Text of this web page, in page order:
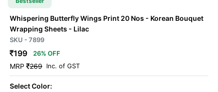
Whispering Butterfly Wings Print 20 Nos - Korean Bouquet
Wrapping Sheets - Lilac
SKU - 7899
199 26% OFF
MRP 269 Inc. of GST
Select Color: